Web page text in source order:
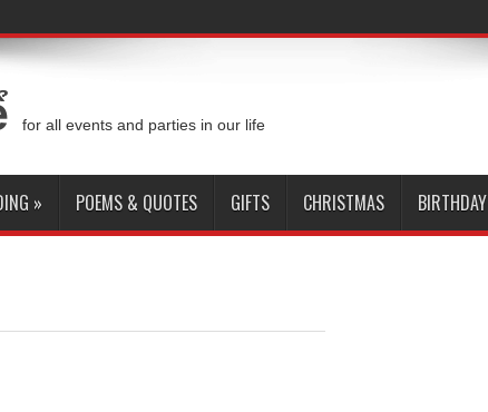
for all events and parties in our life
» POEMS & QUOTES GIFTS CHRISTMAS BIRTHDAY